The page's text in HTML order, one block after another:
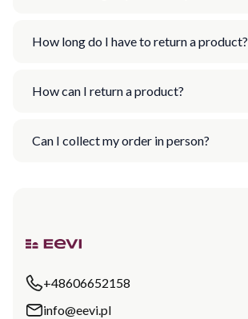
How long do I have to return a product?
How can I return a product?
Can I collect my order in person?
+48606652158
info@eevi.pl